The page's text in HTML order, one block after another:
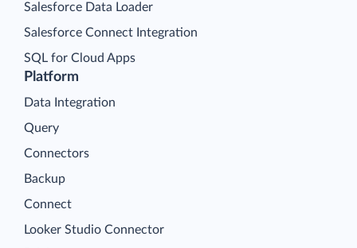
Platform
Data Integration
Query
Connectors
Backup
Connect
Looker Studio Connector
Salesforce Data Loader
Salesforce Connect Integration
SQL for Cloud Apps